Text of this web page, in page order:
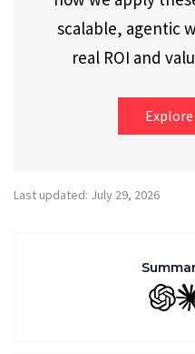
scalable, agentic
real ROI and
Explore
Last updated: July 29, 2026
GPT